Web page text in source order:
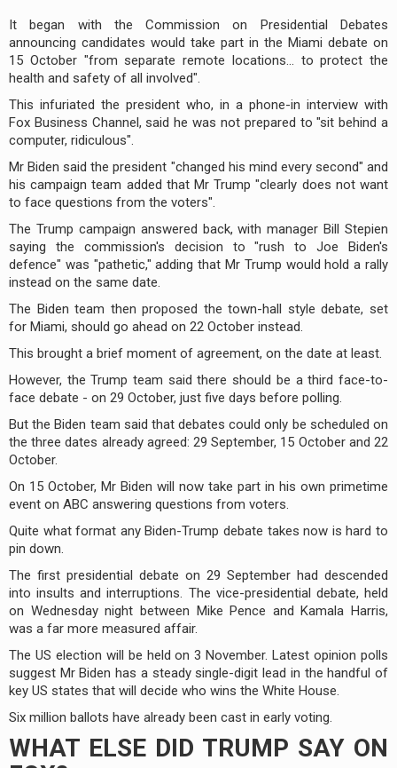
It began with the Commission on Presidential Debates
announcing candidates would take part in the Miami debate on
15 October "from separate remote locations... to protect the
health and safety of all involved".
This infuriated the president who, in a phone-in interview with
Fox Business Channel, said he was not prepared to "sit behind a
computer, ridiculous".
Mr Biden said the president "changed his mind every second" and
his campaign team added that Mr Trump "clearly does not want
to face questions from the voters".
The Trump campaign answered back, with manager Bill Stepien
saying the commission's decision to "rush to Joe Biden's
defence" was "pathetic," adding that Mr Trump would hold a rally
instead on the same date.
The Biden team then proposed the town-hall style debate, set
for Miami, should go ahead on 22 October instead.
This brought a brief moment of agreement, on the date at least.
However, the Trump team said there should be a third face-to-
face debate - on 29 October, just five days before polling.
But the Biden team said that debates could only be scheduled on
the three dates already agreed: 29 September, 15 October and 22
October.
On 15 October, Mr Biden will now take part in his own primetime
event on ABC answering questions from voters.
Quite what format any Biden-Trump debate takes now is hard to
pin down.
The first presidential debate on 29 September had descended
into insults and interruptions. The vice-presidential debate, held
on Wednesday night between Mike Pence and Kamala Harris,
was a far more measured affair.
The US election will be held on 3 November. Latest opinion polls
suggest Mr Biden has a steady single-digit lead in the handful of
key US states that will decide who wins the White House.
Six million ballots have already been cast in early voting.
WHAT ELSE DID TRUMP SAY ON